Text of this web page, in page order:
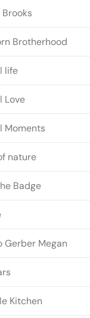
Brotherhood
life
Love
Moments
nature
Badge
Gerber Megan
Kitchen